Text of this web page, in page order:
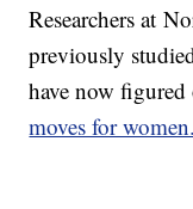
Researchers at
previously
have now
moves for women.